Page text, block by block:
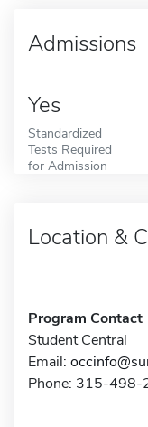
Admissions
Yes
Standardized
Tests Required
for Admission
Location &
Program Contact
Student Central
Email:
Phone: 315-498-